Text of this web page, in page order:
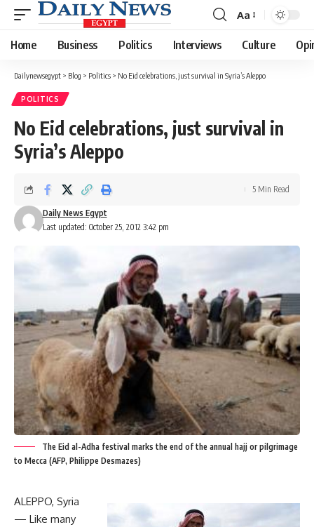
Font
Resizer
Aa
Home Business Politics Interviews Culture
Dailynewsegypt > Blog > Politics > No Eid celebrations, just survival in Syria’s Aleppo
POLITICS
No Eid celebrations, just survival in
Syria’s Aleppo
Last updated: October 25, 2012 3:42 pm
Daily News Egypt
5 Min Read
The Eid al-Adha festival marks the end of the annual hajj or pilgrimage
to Mecca (AFP, Philippe Desmazes)
ALEPPO, Syria
— Like many